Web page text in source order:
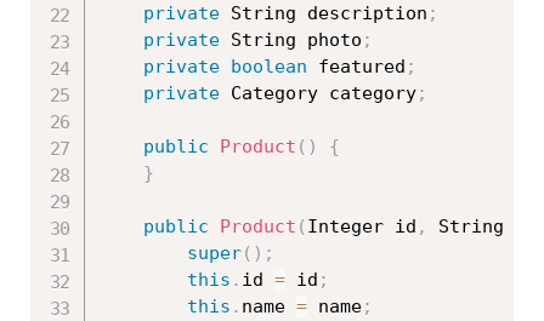
private String description ;
private String photo ;
private boolean featured ;
private Category category;
public Product ( )
{
}
public Product ( Integer id ,
String
super( ) ;
this . id = id ;
this . name = name;